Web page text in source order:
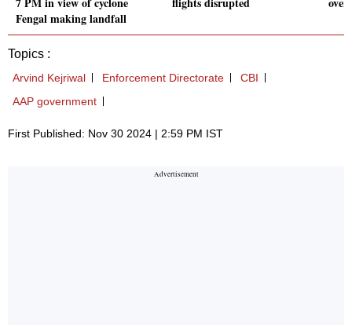
Fengal making landfall
Topics :
Arvind Kejriwal Enforcement Directorate
CBI
AAP government
First Published: Nov 30 2024 | 2:59 PM IST